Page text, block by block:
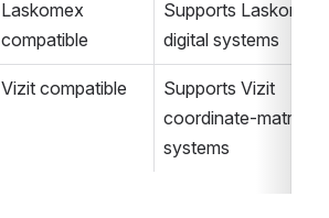
Laskomex
compatible
Supports Laskomex
digital systems
Vizit compatible
Supports Vizit
coordinate-matrix
systems